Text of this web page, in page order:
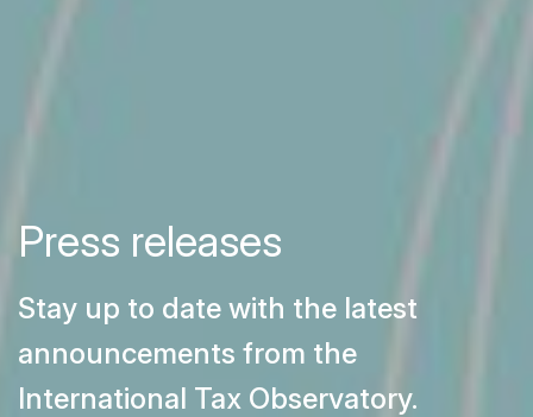
Press releases
Stay up to date with the latest
announcements from the
International Tax Observatory.